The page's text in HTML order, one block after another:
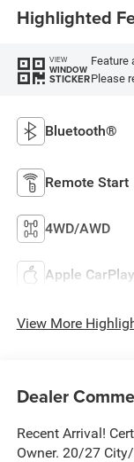
Highlighted
VIEW
WINDOW
STICKER
Feature
Please
Bluetooth®
Remote Start
4WD/AWD
Apple CarPlay
View More
Dealer
Recent Arrival!
Owner. 20/27